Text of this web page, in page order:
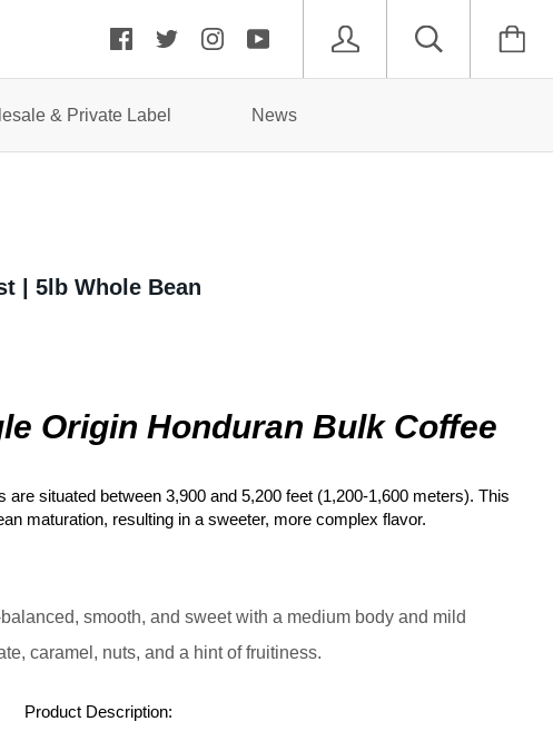
& Private Label News
| 5lb Whole Bean
Origin Honduran Bulk Coffee
situated between 3,900 and 5,200 feet (1,200-1,600 meters). This
maturation, resulting in a sweeter, more complex flavor.
smooth, and sweet with a medium body and mild
caramel, nuts, and a hint of fruitiness.
Product Description: